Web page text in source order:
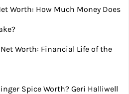
Worth: How Much Money Does
Worth: Financial Life of the
Spice Worth? Geri Halliwell